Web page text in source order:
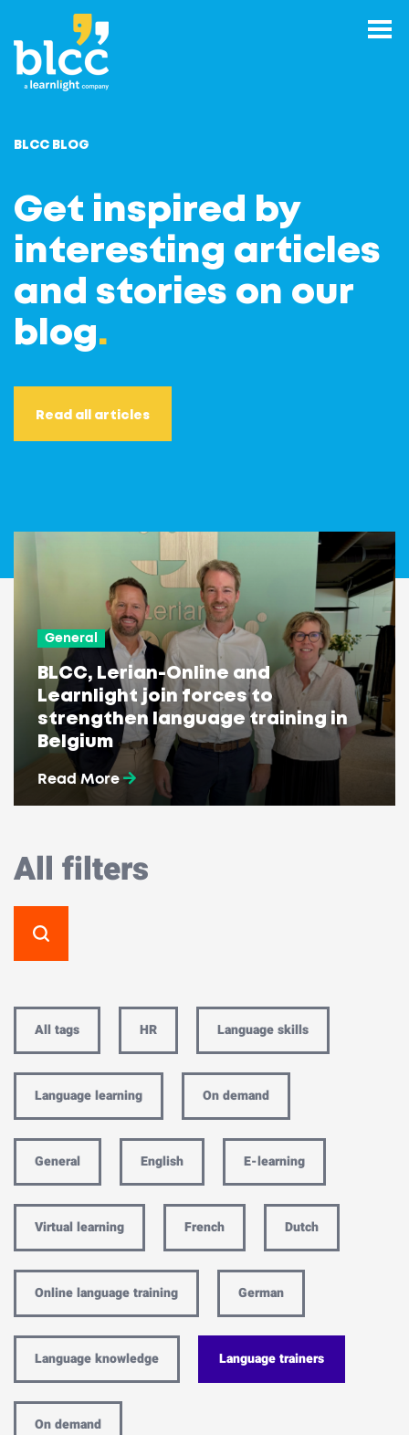
BLCC BLOG
Get inspired by
interesting articles
and stories on our
blog.
Read all articles
General
BLCC, Lerian-Online and
Learnlight join forces to
strengthen language training in
Belgium
Read More
All filters
All tags HR Language skills
Language learning On demand
General English E-learning
Virtual learning French Dutch
Online language training German
Language knowledge Language trainers
On demand